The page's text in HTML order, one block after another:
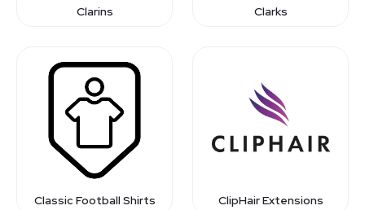
Clarins Clarks
Classic Football Shirts ClipHair Extensions